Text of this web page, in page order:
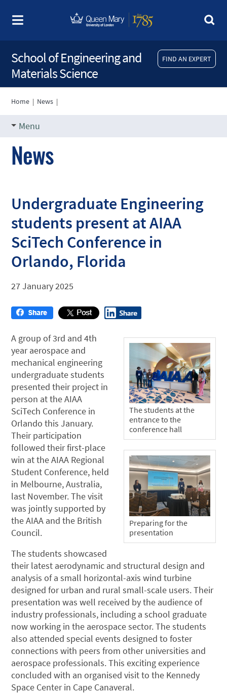
FIND AN EXPERT
School of Engineering and
Materials Science
Home | News |
Menu
News
Undergraduate Engineering
students present at AIAA
SciTech Conference in
Orlando, Florida
27 January 2025
The students at the
entrance to the
conference hall
Preparing for the
presentation
A group of 3rd and 4th
year aerospace and
mechanical engineering
undergraduate students
presented their project in
person at the AIAA
SciTech Conference in
Orlando this January.
Their participation
followed their first-place
win at the AIAA Regional
Student Conference, held
in Melbourne, Australia,
last November. The visit
was jointly supported by
the AIAA and the British
Council.
The students showcased
their latest aerodynamic and structural design and
analysis of a small horizontal-axis wind turbine
designed for urban and rural small-scale users. Their
presentation was well received by the audience of
industry professionals, including a school graduate
now working in the aerospace sector. The students
also attended special events designed to foster
connections with peers from other universities and
aerospace professionals. This exciting experience
concluded with an organised visit to the Kennedy
Space Center in Cape Canaveral.